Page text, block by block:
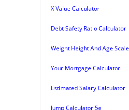
X Value Calculator
Debt Safety Ratio Calculator
Weight Height And Age Scale
Your Mortgage Calculator
Estimated Salary Calculator
Jump Calculator 5e